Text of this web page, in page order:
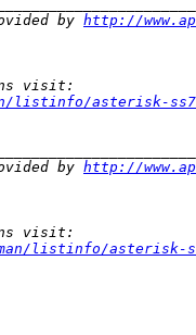
by http://
listinfo/asterisk-ss7
by http://
listinfo/asterisk-